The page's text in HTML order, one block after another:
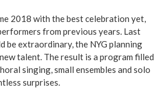
2018 with the best celebration yet,
from previous years. Last
be extraordinary, the NYG planning
talent. The result is a program filled
singing, small ensembles and solo
surprises.